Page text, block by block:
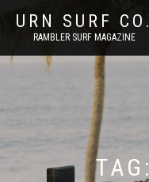
URN SURF CO.
RAMBLER SURF MAGAZINE
TAG: